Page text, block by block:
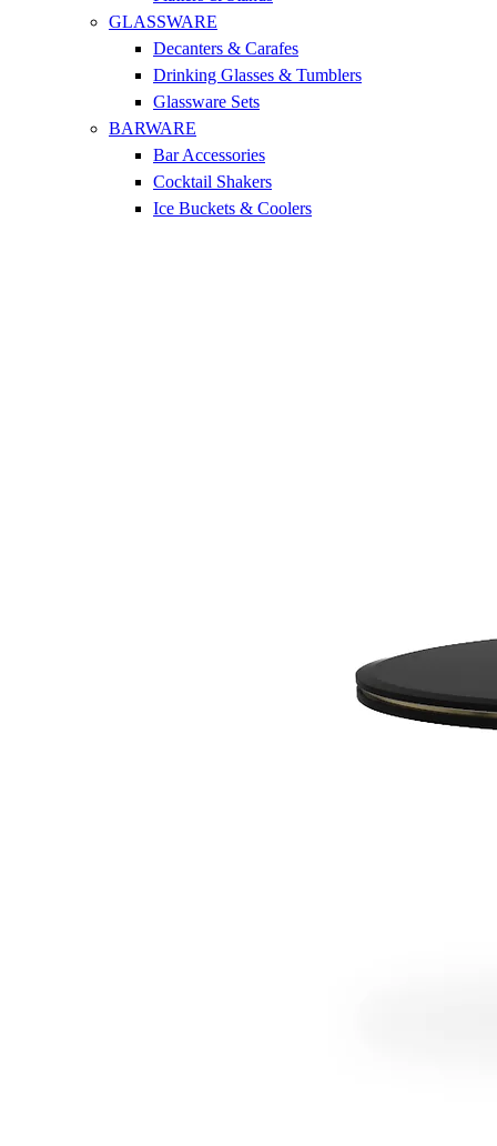
GLASSWARE
Decanters & Carafes
Drinking Glasses & Tumblers
Glassware Sets
BARWARE
Bar Accessories
Cocktail Shakers
Ice Buckets & Coolers